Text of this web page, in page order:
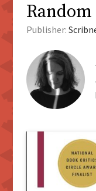
Publisher: